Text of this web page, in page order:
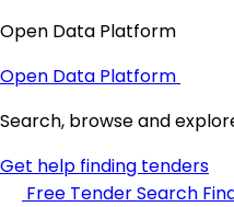
Open Data Platform
Open Data Platform
Search, browse and
Get help finding tenders
Free Tender Search